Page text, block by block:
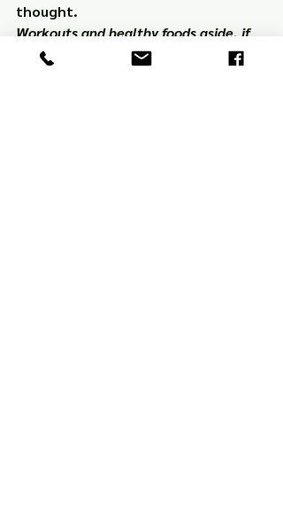
thought.
Workouts and healthy foods aside, if
you’re consuming too many calories